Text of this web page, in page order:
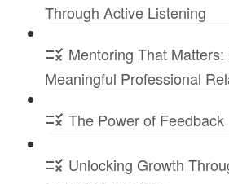
Through Active Listening
Mentoring That Matters:
Meaningful Professional
The Power of Feedback
Unlocking Growth